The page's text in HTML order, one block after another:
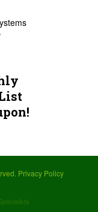
Privacy Policy